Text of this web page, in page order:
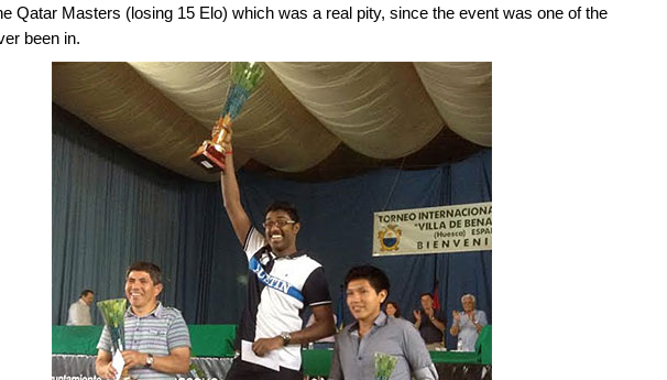
Qatar Masters (losing 15 Elo) which was a real pity, since the event was one of the
been in.